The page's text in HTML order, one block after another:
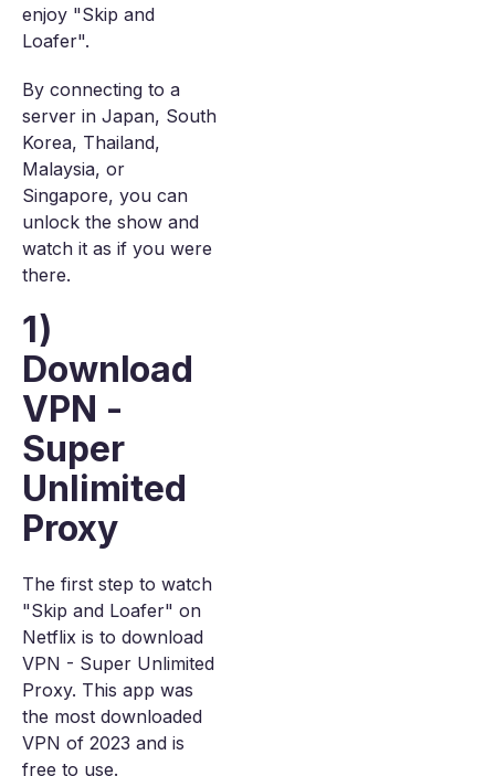
enjoy "Skip and
Loafer".
By connecting to a
server in Japan, South
Korea, Thailand,
Malaysia, or
Singapore, you can
unlock the show and
watch it as if you were
there.
1)
Download
VPN -
Super
Unlimited
Proxy
The first step to watch
"Skip and Loafer" on
Netflix is to download
VPN - Super Unlimited
Proxy. This app was
the most downloaded
VPN of 2023 and is
free to use.